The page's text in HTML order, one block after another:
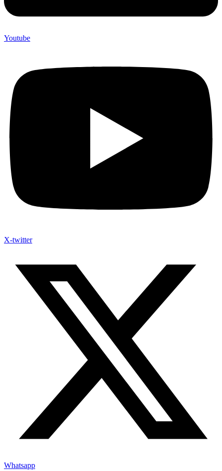
Youtube
X-twitter
Whatsapp